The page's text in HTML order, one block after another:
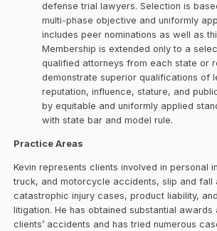
defense trial lawyers. Selection is
multi-phase objective and uniformly
includes peer nominations as well as
Membership is extended only to a
qualified attorneys from each state or
demonstrate superior qualifications of
reputation, influence, stature, and
by equitable and uniformly applied
with state bar and model rule.
Practice Areas
Kevin represents clients involved in personal
truck, and motorcycle accidents, slip and fall
catastrophic injury cases, product liability,
litigation. He has obtained substantial
clients’ accidents and has tried numerous